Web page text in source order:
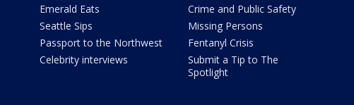
Emerald Eats
Seattle Sips
Passport to the Northwest
Celebrity interviews
Crime and Public Safety
Missing Persons
Fentanyl Crisis
Submit a Tip to The
Spotlight